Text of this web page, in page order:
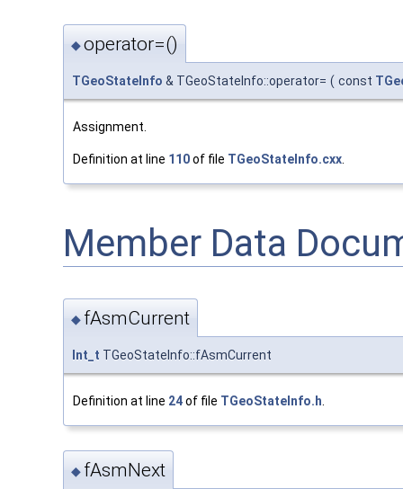
◆operator=()
TGeoStateInfo & TGeoStateInfo::operator= ( const
Assignment.
Definition at line 110of file TGeoStateInfo.cxx.
Member Data
◆ fAsmCurrent
Int_t TGeoStateInfo::fAsmCurrent
Definition at line 24of file TGeoStateInfo.h
◆ fAsmNext